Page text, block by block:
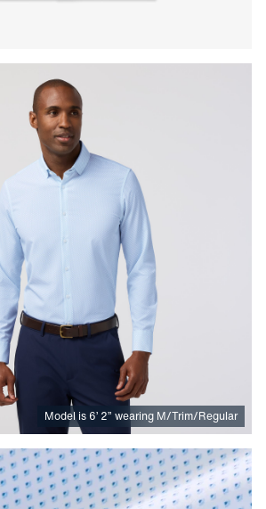
to toggle zoom. When zoomed,
Model is 6’ 2” wearing M/Trim/Regular